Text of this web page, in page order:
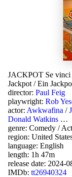
JACKPOT Se vinci
Jackpot /Ein
director: Paul Feig
playwright: Rob
actor: Awkwafina /
Donald Watkins …
genre: Comedy /
region: United
language: English
length: 1h 47m
release date: 2024-
IMDb: tt26940324